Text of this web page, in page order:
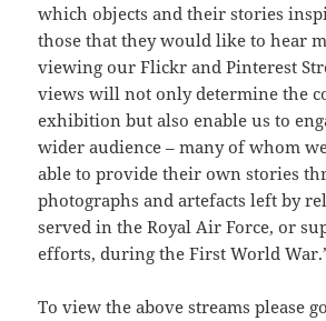
which objects and their stories
those that they would like to hear
viewing our Flickr and Pinterest
views will not only determine the
exhibition but also enable us to
wider audience – many of whom
able to provide their own stories
photographs and artefacts left by
served in the Royal Air Force, or
efforts, during the First World War.’
To view the above streams please